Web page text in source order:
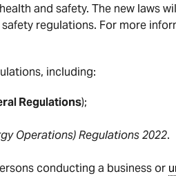
and safety. The new laws
regulations. For more
including:
Regulations);
Operations) Regulations 2022.
conducting a business or